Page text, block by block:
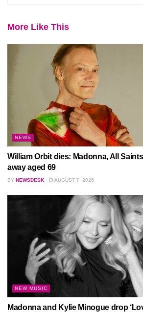
More Like This
NEWS
William Orbit dies: Madonna, All
away aged 69
BY NEWSDESK AUGUST 7, 2026
NEW MUSIC
Madonna and Kylie Minogue drop